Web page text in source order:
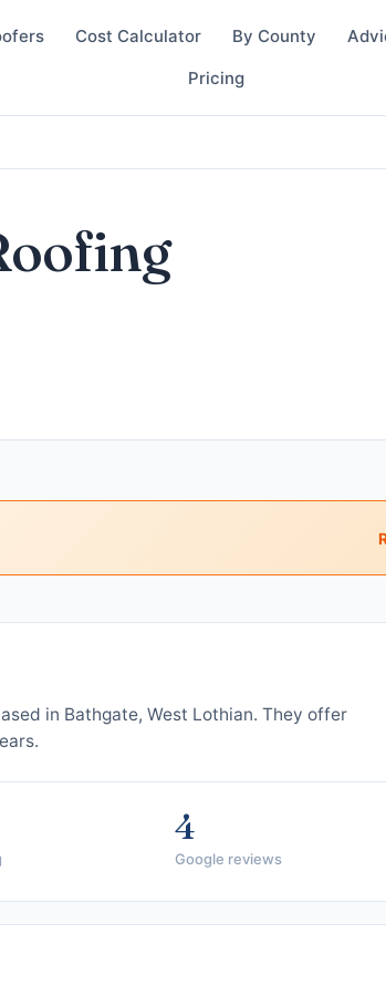
Cost Calculator By County
Pricing
in Bathgate, West Lothian. They offer
4
Google reviews